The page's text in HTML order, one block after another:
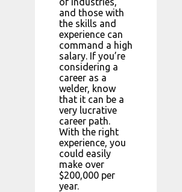
and those with
the skills and
experience can
command a high
salary. If you’re
considering a
career as a
welder, know
that it can be a
very lucrative
career path.
With the right
experience, you
could easily
make over
$200,000 per
year.